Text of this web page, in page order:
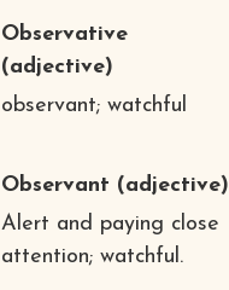
Observative
(adjective)
observant; watchful
Observant (adjective)
Alert and paying close
attention; watchful.